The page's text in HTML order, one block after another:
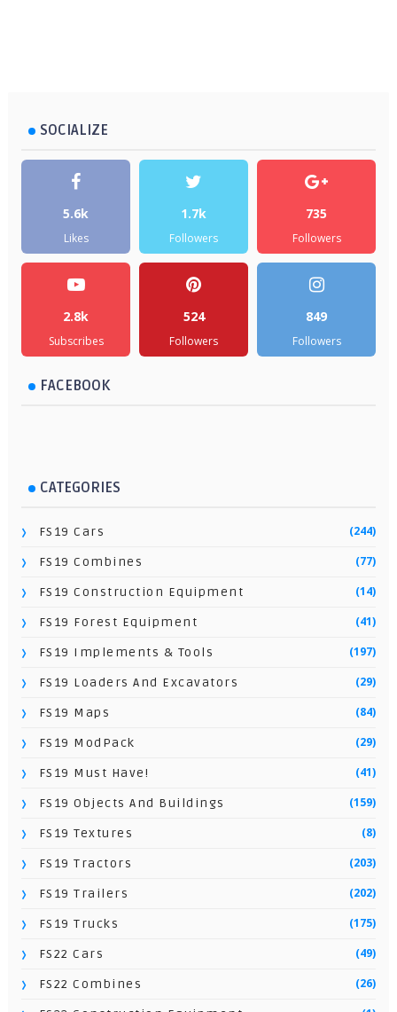
SOCIALIZE
5.6k
Likes
1.7k
Followers
735
Followers
2.8k
Subscribes
524
Followers
849
Followers
FACEBOOK
CATEGORIES
FS19 Cars (244)
FS19 Combines (77)
FS19 Construction Equipment (14)
FS19 Forest Equipment (41)
FS19 Implements & Tools (197)
FS19 Loaders And Excavators (29)
FS19 Maps (84)
FS19 ModPack (29)
FS19 Must Have! (41)
FS19 Objects And Buildings (159)
FS19 Textures (8)
FS19 Tractors (203)
FS19 Trailers (202)
FS19 Trucks (175)
FS22 Cars (49)
FS22 Combines (26)